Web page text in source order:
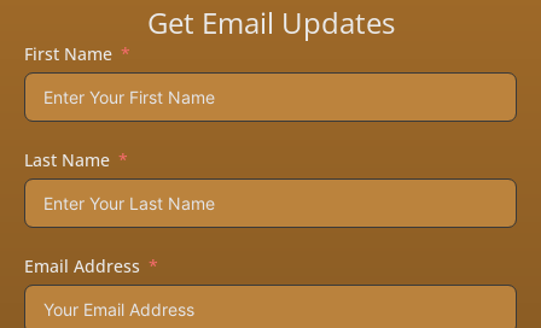
Get Email Updates
First Name
Last Name
Email Address